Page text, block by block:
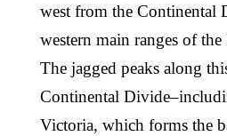
west from the Continental
western main ranges of
The jagged peaks along
Continental
Victoria, which forms the